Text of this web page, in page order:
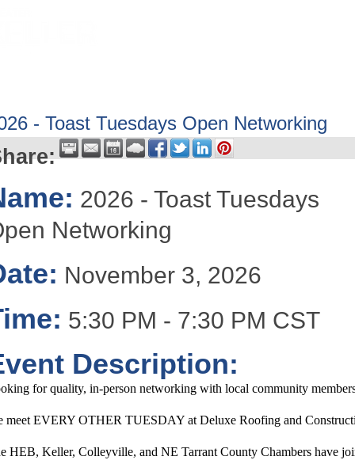
- Toast Tuesdays Open Networking
2026 - Toast Tuesdays
Networking
November 3, 2026
5:30 PM - 7:30 PM CST
Description:
for quality, in-person networking with local community
meet EVERY OTHER TUESDAY at Deluxe Roofing and
HEB, Keller, Colleyville, and NE Tarrant County Chambers have